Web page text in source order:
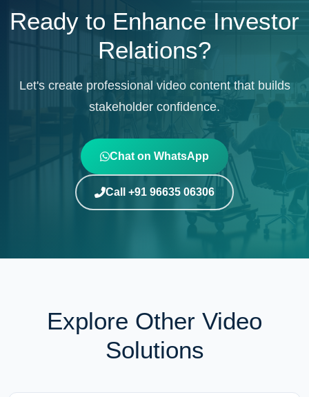
Ready to Enhance Investor
Relations?
Let's create professional video content that builds
stakeholder confidence.
Chat on WhatsApp
Call +91 96635 06306
Explore Other Video
Solutions